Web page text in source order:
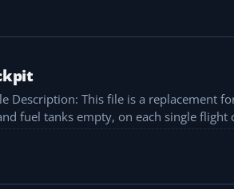
fuel tanks empty, on each single